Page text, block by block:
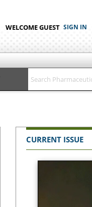
WELCOME GUEST SIGN IN
CURRENT ISSUE